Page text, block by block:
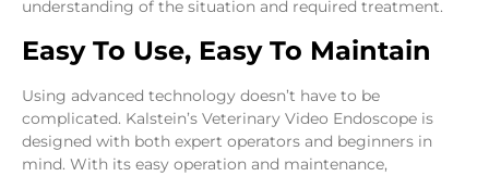
understanding of the situation and required treatment.
Easy To Use, Easy To Maintain
Using advanced technology doesn’t have to be
complicated. Kalstein’s Veterinary Video Endoscope is
designed with both expert operators and beginners in
mind. With its easy operation and maintenance,